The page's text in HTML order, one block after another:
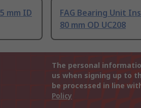
mm ID
FAG Bearing Unit
80 mm OD UC208
The personal
us when signing up to
be processed in line
Policy